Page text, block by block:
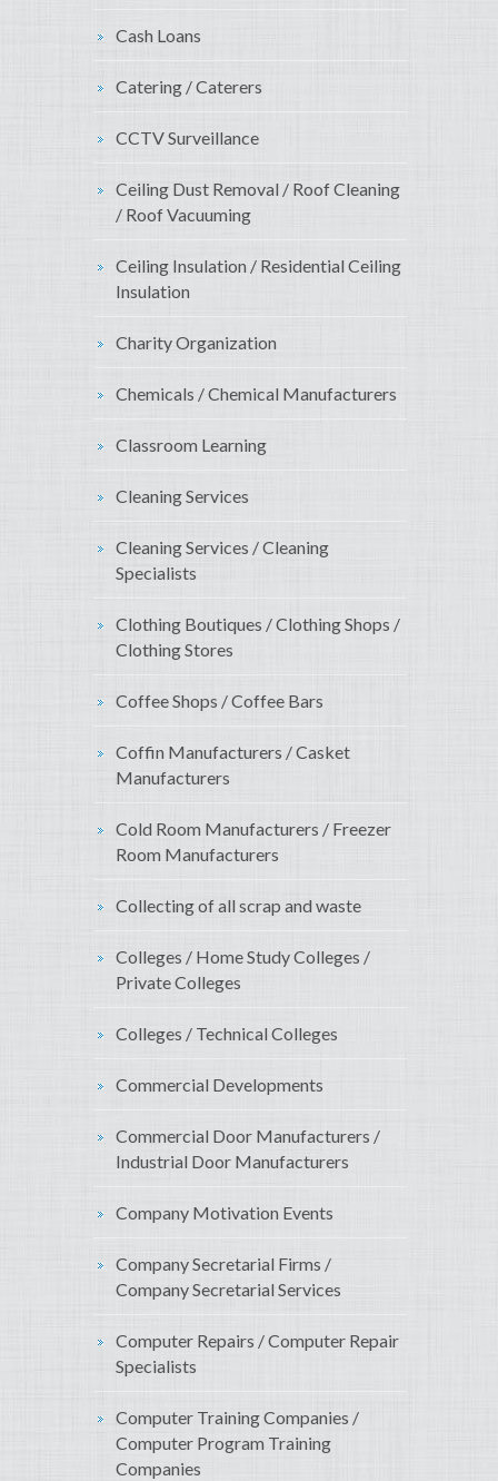
Cash Loans
Catering / Caterers
CCTV Surveillance
Ceiling Dust Removal / Roof Cleaning
/ Roof Vacuuming
Ceiling Insulation / Residential Ceiling
Insulation
Charity Organization
Chemicals / Chemical Manufacturers
Classroom Learning
Cleaning Services
Cleaning Services / Cleaning
Specialists
Clothing Boutiques / Clothing Shops /
Clothing Stores
Coffee Shops / Coffee Bars
Coffin Manufacturers / Casket
Manufacturers
Cold Room Manufacturers / Freezer
Room Manufacturers
Collecting of all scrap and waste
Colleges / Home Study Colleges /
Private Colleges
Colleges / Technical Colleges
Commercial Developments
Commercial Door Manufacturers /
Industrial Door Manufacturers
Company Motivation Events
Company Secretarial Firms /
Company Secretarial Services
Computer Repairs / Computer Repair
Specialists
Computer Training Companies /
Computer Program Training
Companies